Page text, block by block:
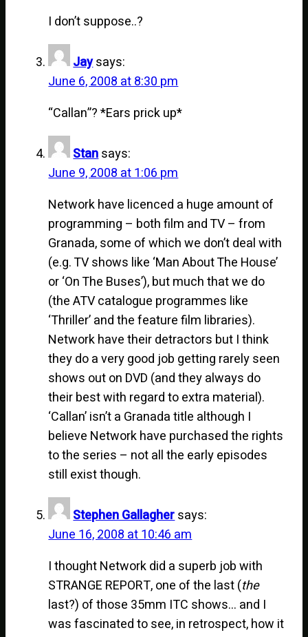
I don’t suppose..?
Jaysays:
June 6, 2008 at 8:30 pm
“Callan”? *Ears prick up*
Stansays:
June 9, 2008 at 1:06 pm
Network have licenced a huge amount of
programming – both film and TV – from
Granada, some of which we don’t deal with
(e.g. TV shows like ‘Man About The House’
or ‘On The Buses’), but much that we do
(the ATV catalogue programmes like
‘Thriller’ and the feature film libraries).
Network have their detractors but I think
they do a very good job getting rarely seen
shows out on DVD (and they always do
their best with regard to extra material).
‘Callan’ isn’t a Granada title although I
believe Network have purchased the rights
to the series – not all the early episodes
still exist though.
Stephen Gallaghersays:
June 16, 2008 at 10:46 am
I thought Network did a superb job with
STRANGE REPORT, one of the last (the
last?) of those 35mm ITC shows… and I
was fascinated to see, in retrospect, how it